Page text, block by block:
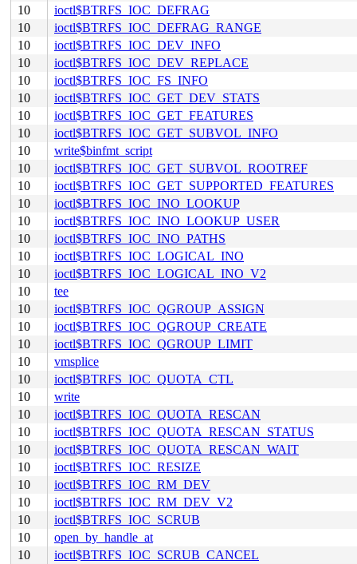
10
ioctl$BTRFS_IOC_DEFRAG
10
ioctl$BTRFS_IOC_DEFRAG_RANGE
10
ioctl$BTRFS_IOC_DEV_INFO
10
ioctl$BTRFS_IOC_DEV_REPLACE
10
ioctl$BTRFS_IOC_FS_INFO
10
ioctl$BTRFS_IOC_GET_DEV_STATS
10
ioctl$BTRFS_IOC_GET_FEATURES
10
ioctl$BTRFS_IOC_GET_SUBVOL_INFO
10
write$binfmt_script
10
ioctl$BTRFS_IOC_GET_SUBVOL_ROOTREF
10
ioctl$BTRFS_IOC_GET_SUPPORTED_FEATURES
10
ioctl$BTRFS_IOC_INO_LOOKUP
10
ioctl$BTRFS_IOC_INO_LOOKUP_USER
10
ioctl$BTRFS_IOC_INO_PATHS
10
ioctl$BTRFS_IOC_LOGICAL_INO
10
ioctl$BTRFS_IOC_LOGICAL_INO_V2
10
tee
10
ioctl$BTRFS_IOC_QGROUP_ASSIGN
10
ioctl$BTRFS_IOC_QGROUP_CREATE
10
ioctl$BTRFS_IOC_QGROUP_LIMIT
10
vmsplice
10
ioctl$BTRFS_IOC_QUOTA_CTL
10
write
10
ioctl$BTRFS_IOC_QUOTA_RESCAN
10
ioctl$BTRFS_IOC_QUOTA_RESCAN_STATUS
10
ioctl$BTRFS_IOC_QUOTA_RESCAN_WAIT
10
ioctl$BTRFS_IOC_RESIZE
10
ioctl$BTRFS_IOC_RM_DEV
10
ioctl$BTRFS_IOC_RM_DEV_V2
10
ioctl$BTRFS_IOC_SCRUB
10
open_by_handle_at
10
ioctl$BTRFS_IOC_SCRUB_CANCEL